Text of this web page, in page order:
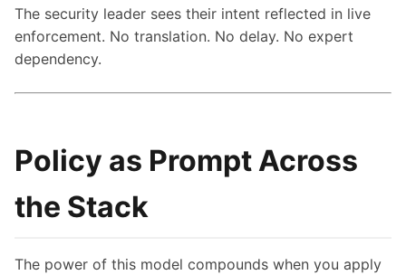
The security leader sees their intent reflected in live
enforcement. No translation. No delay. No expert
dependency.
Policy as Prompt Across
the Stack
The power of this model compounds when you apply